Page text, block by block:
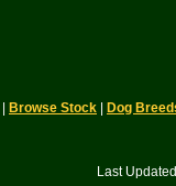
Browse Stock Dog
Last